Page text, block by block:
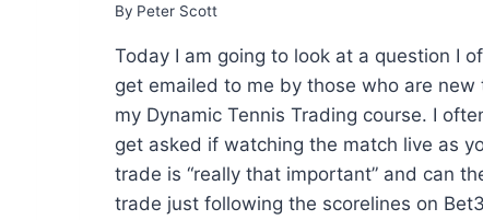
By Peter Scott
Today I am going to look at a question I
get emailed to me by those who are new
my Dynamic Tennis Trading course. I
get asked if watching the match live as
trade is “really that important” and can
trade just following the scorelines on